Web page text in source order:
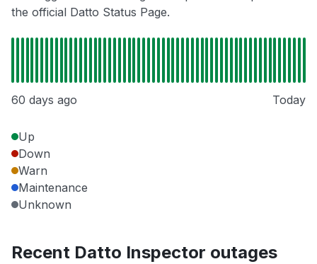
the official Datto Status Page.
60 days ago Today
Up
Down
Warn
Maintenance
Unknown
Recent Datto Inspector outages